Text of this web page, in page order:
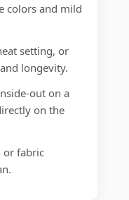
colors and mild
setting, or
longevity.
out on a
on the
or fabric